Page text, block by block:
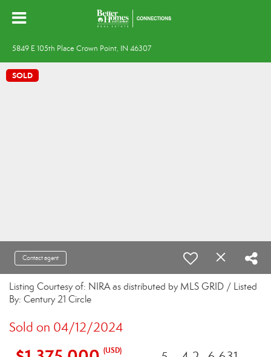
5849 E 105th Place Crown Point, IN 46307
SOLD
Contact agent
Listing Courtesy of: NIRA as distributed by MLS GRID / Listed
By: Century 21 Circle
Sold on 04/12/2024
(USD)